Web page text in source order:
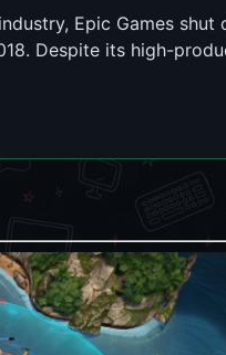
Epic Games shut
Despite its high-